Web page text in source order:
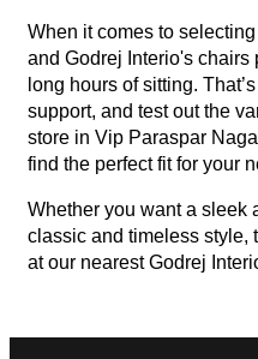
When it comes to
and Godrej Interio's chairs
long hours of sitting.
support, and test out the
store in Vip Paraspar
find the perfect fit for your
Whether you want a sleek
classic and timeless style,
at our nearest Godrej